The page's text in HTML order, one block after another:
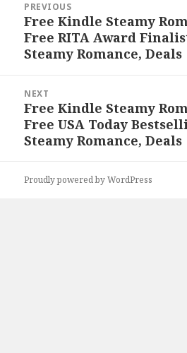
navigation
PREVIOUS
Previous
post:
Free Kindle Steamy
Free RITA Award
Steamy Romance, Deals
NEXT
Next
post:
Free Kindle Steamy
Free USA Today
Steamy Romance, Deals
Proudly powered by WordPress